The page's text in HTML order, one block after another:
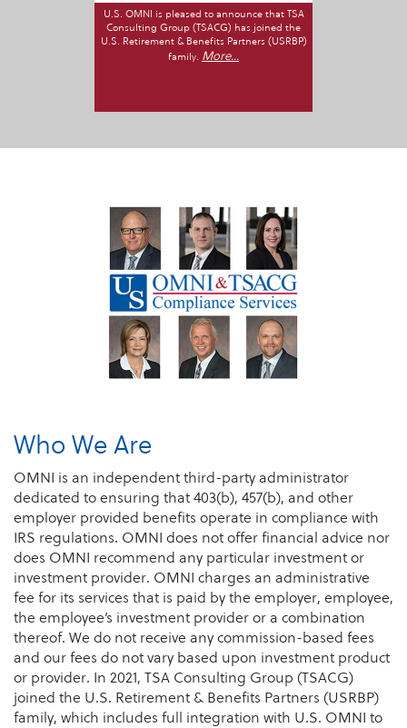
U.S. OMNI is pleased to announce that TSA
Consulting Group (TSACG) has joined the
U.S. Retirement & Benefits Partners (USRBP)
family. More...
Who We Are
OMNI is an independent third-party administrator
dedicated to ensuring that 403(b), 457(b), and other
employer provided benefits operate in compliance with
IRS regulations. OMNI does not offer financial advice nor
does OMNI recommend any particular investment or
investment provider. OMNI charges an administrative
fee for its services that is paid by the employer, employee,
the employee’s investment provider or a combination
thereof. We do not receive any commission-based fees
and our fees do not vary based upon investment product
or provider. In 2021, TSA Consulting Group (TSACG)
joined the U.S. Retirement & Benefits Partners (USRBP)
family, which includes full integration with U.S. OMNI to